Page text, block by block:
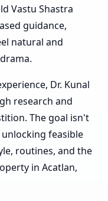
Vastu Shastra
guidance,
natural and
Dr. Kunal
research and
The goal isn't
feasible
routines, and the
in Acatlan,